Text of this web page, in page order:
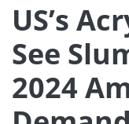
US’s
See
2024